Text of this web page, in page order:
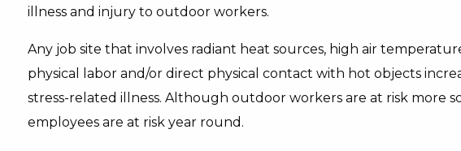
illness and injury to outdoor workers.
Any job site that involves radiant heat sources, high air
physical labor and/or direct physical contact with hot objects
stress-related illness. Although outdoor workers are at risk more
employees are at risk year round.